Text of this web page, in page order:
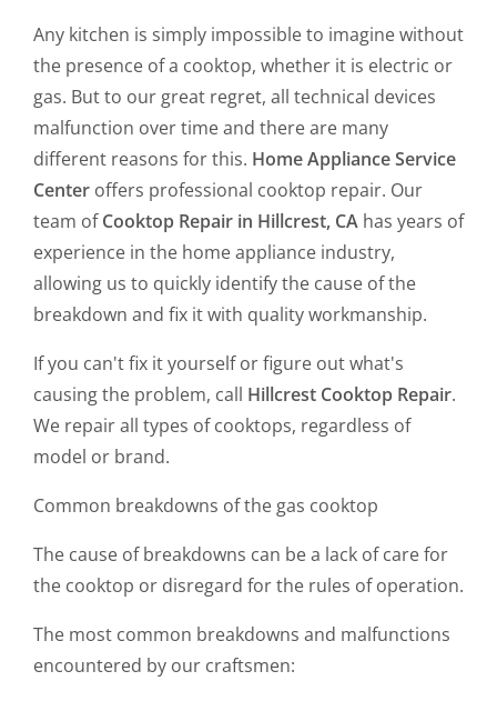
Any kitchen is simply impossible to imagine without
the presence of a cooktop, whether it is electric or
gas. But to our great regret, all technical devices
malfunction over time and there are many
different reasons for this. Home Appliance Service
Center offers professional cooktop repair. Our
team ofCooktop Repair in Hillcrest, CA has years of
experience in the home appliance industry,
allowing us to quickly identify the cause of the
breakdown and fix it with quality workmanship.
If you can't fix it yourself or figure out what's
causing the problem, call Hillcrest Cooktop Repair.
We repair all types of cooktops, regardless of
model or brand.
Common breakdowns of the gas cooktop
The cause of breakdowns can be a lack of care for
the cooktop or disregard for the rules of operation.
The most common breakdowns and malfunctions
encountered by our craftsmen: